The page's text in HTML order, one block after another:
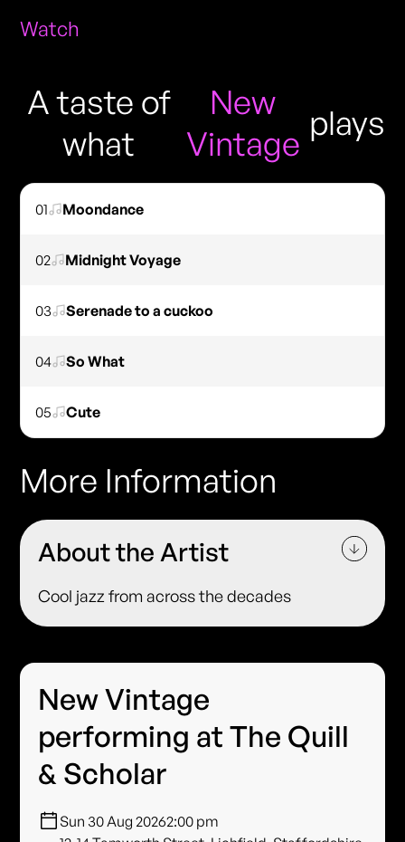
Watch
A taste of
what
New
Vintage
plays
01 Moondance
02 Midnight Voyage
03 Serenade to a cuckoo
04 So What
05 Cute
More Information
About the Artist
Cool jazz from across the decades
New Vintage
performing at The Quill
& Scholar
Sun 30 Aug 20262:00 pm